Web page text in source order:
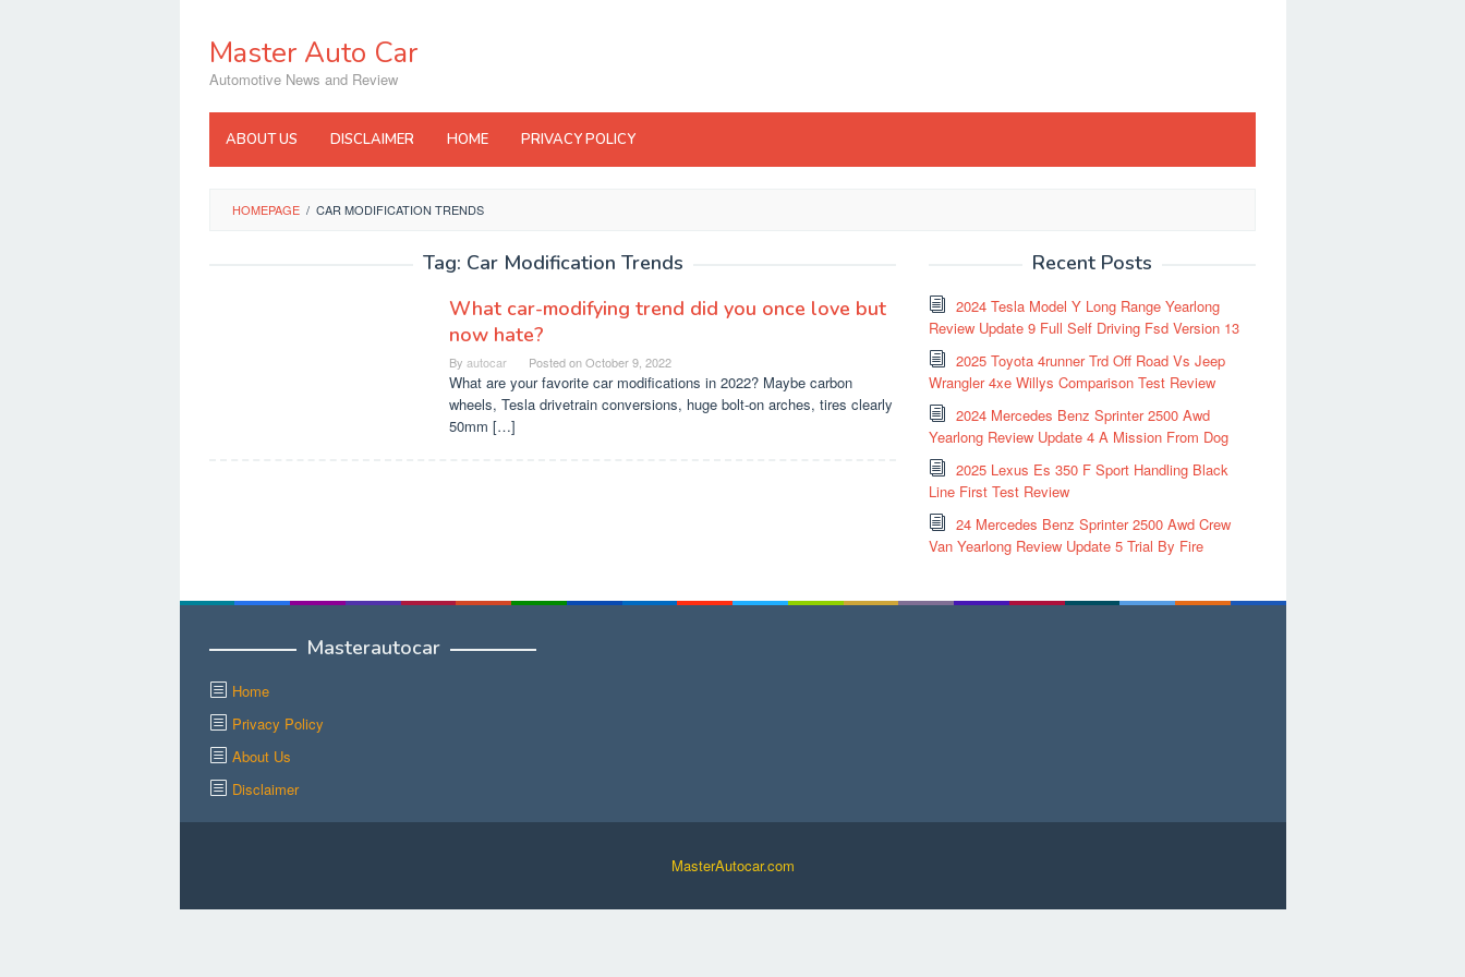
contentMaster Auto Car
Automotive News and Review
ABOUT US DISCLAIMER HOME PRIVACY POLICY
HOMEPAGE / CAR MODIFICATION TRENDS
Tag: Car Modification Trends
What car-modifying trend did you once love but
now hate?
By autocar Posted onOctober 9, 2022
What are your favorite car modifications in 2022? Maybe carbon
wheels, Tesla drivetrain conversions, huge bolt-on arches, tires clearly
50mm […]
Recent Posts
2024 Tesla Model Y Long Range Yearlong
Review Update 9 Full Self Driving Fsd Version 13
2025 Toyota 4runner Trd Off Road Vs Jeep
Wrangler 4xe Willys Comparison Test Review
2024 Mercedes Benz Sprinter 2500 Awd
Yearlong Review Update 4 A Mission From Dog
2025 Lexus Es 350 F Sport Handling Black
Line First Test Review
24 Mercedes Benz Sprinter 2500 Awd Crew
Van Yearlong Review Update 5 Trial By Fire
Masterautocar
Home
Privacy Policy
About Us
Disclaimer
MasterAutocar.com